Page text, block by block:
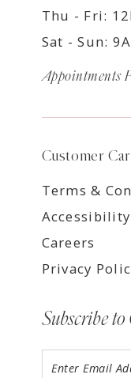
Thu - Fri:
Sat - Sun:
Appointments
Customer
Terms &
Accessibility
Careers
Privacy
Subscribe